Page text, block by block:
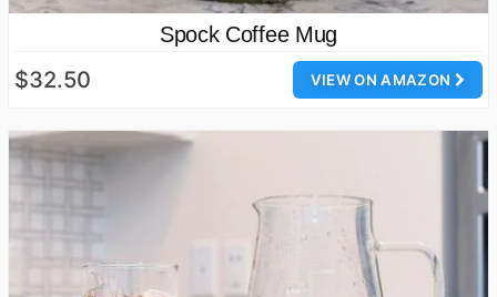
Spock Coffee Mug
VIEW ON AMAZON
$32.50